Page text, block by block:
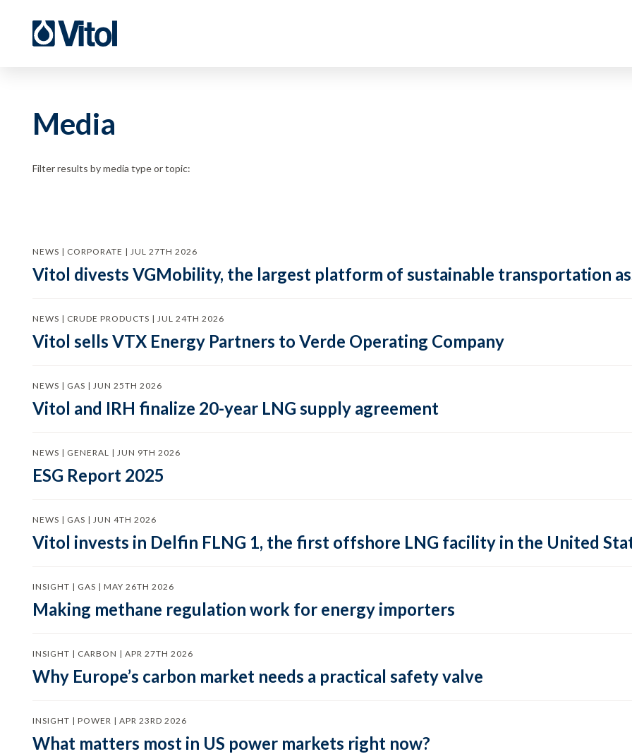
Media
Filter results by media type or topic:
NEWS | CORPORATE | JUL 27TH 2026
Vitol divests VGMobility, the largest platform of sustainable transportation
NEWS | CRUDE PRODUCTS | JUL 24TH 2026
Vitol sells VTX Energy Partners to Verde Operating Company
NEWS | GAS | JUN 25TH 2026
Vitol and IRH finalize 20-year LNG supply agreement
NEWS | GENERAL | JUN 9TH 2026
ESG Report 2025
NEWS | GAS | JUN 4TH 2026
Vitol invests in Delfin FLNG 1, the first offshore LNG facility in the United
INSIGHT | GAS | MAY 26TH 2026
Making methane regulation work for energy importers
INSIGHT | CARBON | APR 27TH 2026
Why Europe’s carbon market needs a practical safety valve
INSIGHT | POWER | APR 23RD 2026
What matters most in US power markets right now?